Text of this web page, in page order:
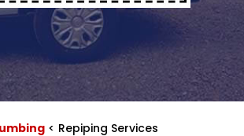
< Repiping Services